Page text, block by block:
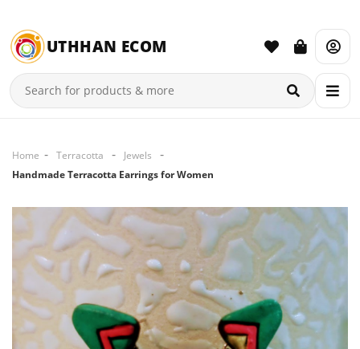
UTHHAN ECOM
Home Terracotta
Jewels
Handmade Terracotta Earrings for Women